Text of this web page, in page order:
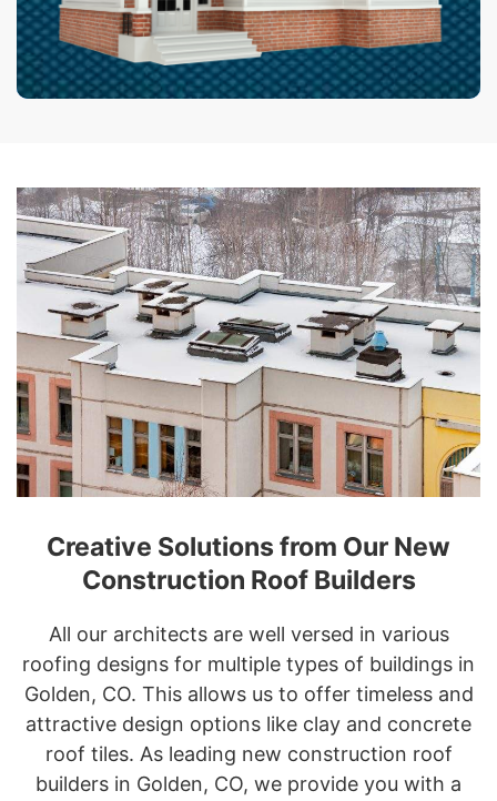
Creative Solutions from Our New
Construction Roof Builders
All our architects are well versed in various
roofing designs for multiple types of buildings in
Golden, CO. This allows us to offer timeless and
attractive design options like clay and concrete
roof tiles. As leading new construction roof
builders in Golden, CO, we provide you with a